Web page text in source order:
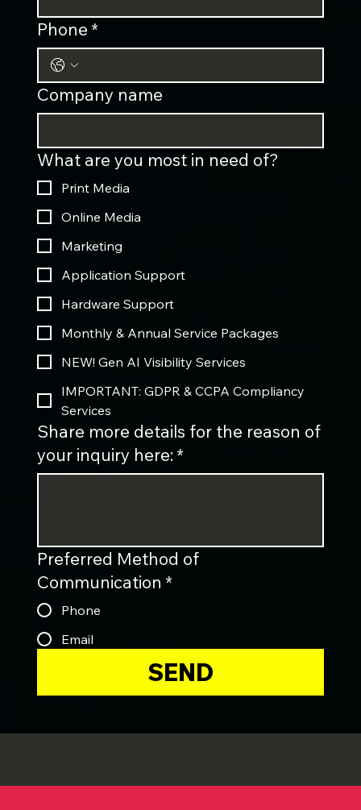
Phone *
Company name
What are you most in need of?
Print Media
Online Media
Marketing
Application Support
Hardware Support
Monthly & Annual Service Packages
NEW! Gen AI Visibility Services
IMPORTANT: GDPR & CCPA Compliancy
Services
Share more details for the reason of
your inquiry here:*
Preferred Method of
Communication *
Phone
Email
SEND